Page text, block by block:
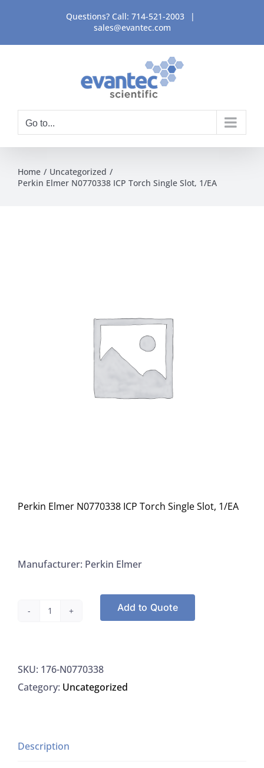
content
Questions? Call: 714-521-2003
|
sales@evantec.com
Go to...
Home
Uncategorized
Perkin Elmer N0770338 ICP Torch Single Slot, 1/EA
Perkin Elmer N0770338 ICP Torch Single Slot, 1/EA
Manufacturer: Perkin Elmer
ICP
Torch
1/EA
Add to Quote
SKU: 176-N0770338
Category: Uncategorized
Description